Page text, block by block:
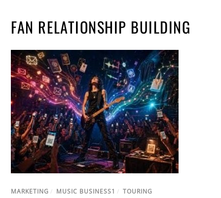
FAN RELATIONSHIP BUILDING
MARKETING / MUSIC BUSINESS1 / TOURING